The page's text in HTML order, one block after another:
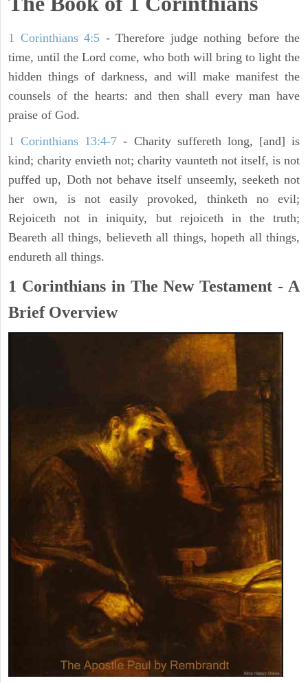
1 Corinthians 4:5 - Therefore judge nothing before the
time, until the Lord come, who both will bring to light the
hidden things of darkness, and will make manifest the
counsels of the hearts: and then shall every man have
praise of God.
1 Corinthians 13:4-7 - Charity suffereth long, [and] is
kind; charity envieth not; charity vaunteth not itself, is not
puffed up, Doth not behave itself unseemly, seeketh not
her own, is not easily provoked, thinketh no evil;
Rejoiceth not in iniquity, but rejoiceth in the truth;
Beareth all things, believeth all things, hopeth all things,
endureth all things.
1 Corinthians in The New Testament - A
Brief Overview